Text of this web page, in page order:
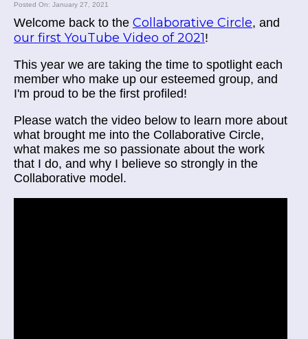
Posted On: January 27, 2021
Welcome back to the Collaborative Circle, and
our first YouTube Video of 2021!
This year we are taking the time to spotlight each
member who make up our esteemed group, and
I'm proud to be the first profiled!
Please watch the video below to learn more about
what brought me into the Collaborative Circle,
what makes me so passionate about the work
that I do, and why I believe so strongly in the
Collaborative model.